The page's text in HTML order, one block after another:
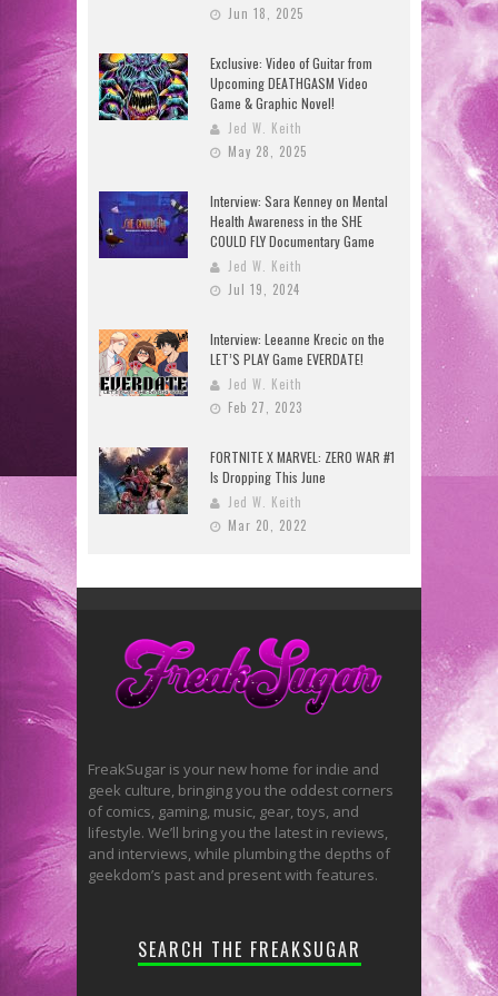
Jun 18, 2025
Exclusive: Video of Guitar from
Upcoming DEATHGASM Video
Game & Graphic Novel!
Jed W. Keith
May 28, 2025
Interview: Sara Kenney on Mental
Health Awareness in the SHE
COULD FLY Documentary Game
Jed W. Keith
Jul 19, 2024
Interview: Leeanne Krecic on the
LET’S PLAY Game EVERDATE!
Jed W. Keith
Feb 27, 2023
FORTNITE X MARVEL: ZERO WAR #1
Is Dropping This June
Jed W. Keith
Mar 20, 2022
FreakSugar is your new home for indie and
geek culture, bringing you the oddest corners
of comics, gaming, music, gear, toys, and
lifestyle. We’ll bring you the latest in reviews,
and interviews, while plumbing the depths of
geekdom’s past and present with features.
SEARCH THE FREAKSUGAR